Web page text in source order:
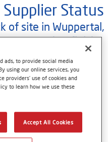
Status
of site in Wuppertal,
A- rated Refinish
Supplierstatus to
global manufacturer of
its two global premium
ads, to provide social media
using our online services, you
providers’ use of cookies and
to learn how we use these
Accept All Cookies